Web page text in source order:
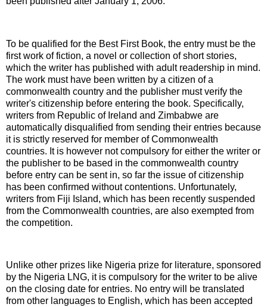
To be qualified for the Best First Book, the entry must be the
first work of fiction, a novel or collection of short stories,
which the writer has published with adult readership in mind.
The work must have been written by a citizen of a
commonwealth country and the publisher must verify the
writer's citizenship before entering the book. Specifically,
writers from Republic of Ireland and Zimbabwe are
automatically disqualified from sending their entries because
it is strictly reserved for member of Commonwealth
countries. It is however not compulsory for either the writer or
the publisher to be based in the commonwealth country
before entry can be sent in, so far the issue of citizenship
has been confirmed without contentions. Unfortunately,
writers from Fiji Island, which has been recently suspended
from the Commonwealth countries, are also exempted from
the competition.
Unlike other prizes like Nigeria prize for literature, sponsored
by the Nigeria LNG, it is compulsory for the writer to be alive
on the closing date for entries. No entry will be translated
from other languages to English, which has been accepted